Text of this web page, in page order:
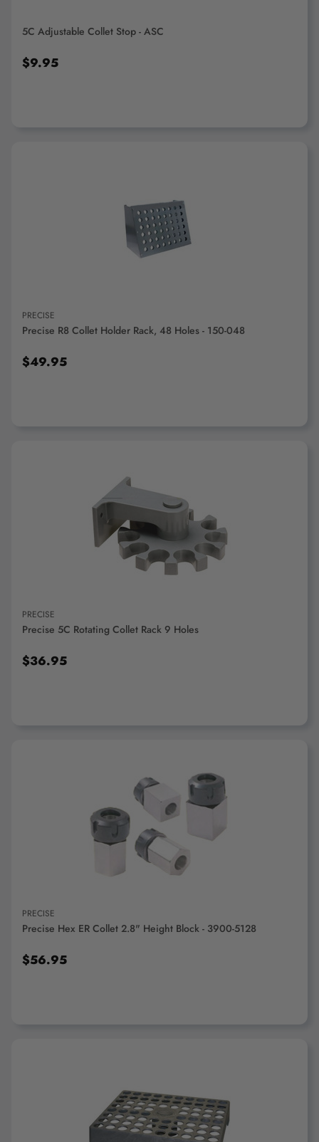
5C Adjustable Collet Stop - ASC
$9.95
ADD TO CART
PRECISE
Precise R8 Collet Holder Rack, 48 Holes - 150-048
$49.95
ADD TO CART
PRECISE
Precise 5C Rotating Collet Rack 9 Holes
$36.95
ADD TO CART
PRECISE
Precise Hex ER Collet 2.8" Height Block - 3900-5128
$56.95
ADD TO CART